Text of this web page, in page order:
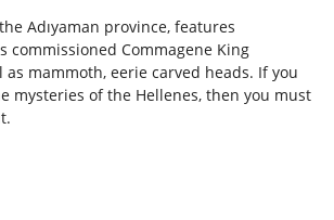
Adıyaman province, features
commissioned Commagene King
as mammoth, eerie carved heads. If you
mysteries of the Hellenes, then you must